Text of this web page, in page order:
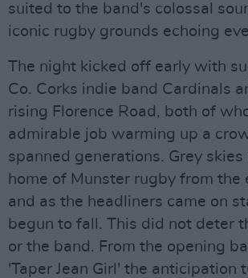
suited to the band's colossal
iconic rugby grounds echoing
The night kicked off early with
Co. Corks indie band Cardinals
rising Florence Road, both of
admirable job warming up a
spanned generations. Grey skies
home of Munster rugby from the
and as the headliners came on
begun to fall. This did not deter
or the band. From the opening
'Taper Jean Girl' the anticipation